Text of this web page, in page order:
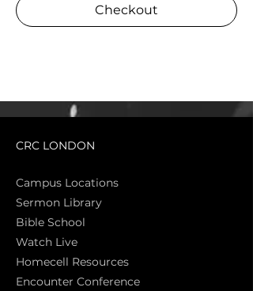
Checkout
CRC LONDON
Campus Locations
Sermon Library
Bible School
Watch Live
Homecell Resources
Encounter Conference